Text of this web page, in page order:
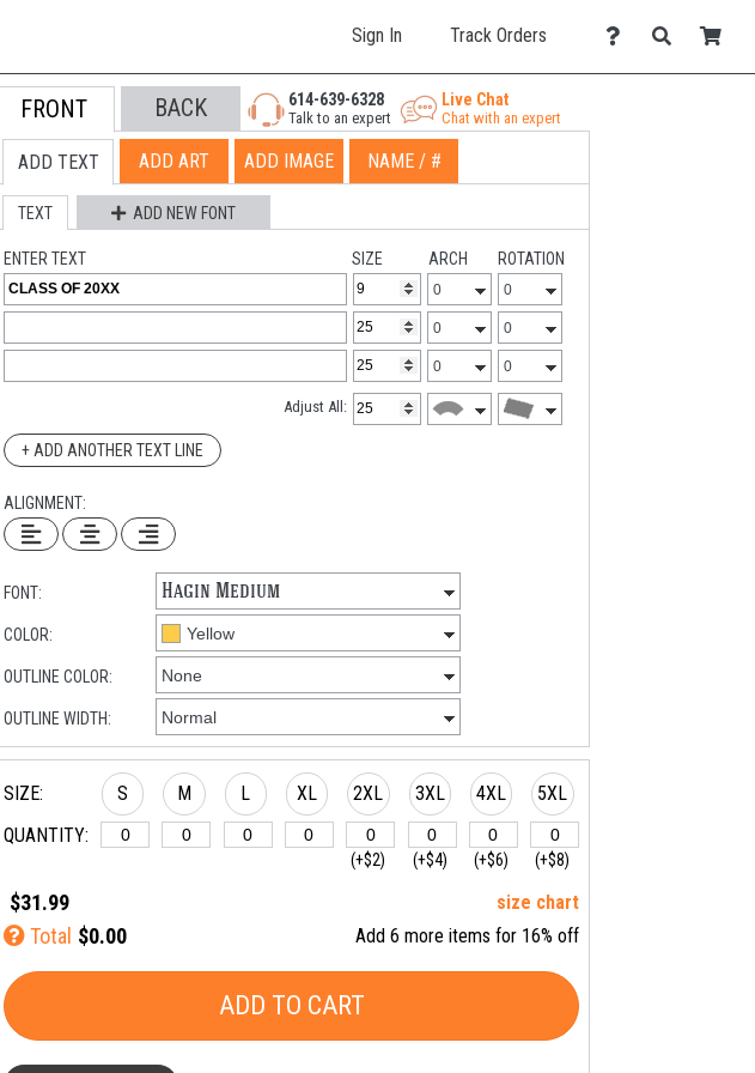
Sign In Track Orders
FRONT BACK 614-639-6328
Talk to an expert
Live Chat
Chat with an expert
ADD TEXT ADD ART ADD IMAGE NAME / #
TEXT ADD NEW FONT
ENTER TEXT SIZE ARCH ROTATION
Adjust All:
+ ADD ANOTHER TEXT LINE
ALIGNMENT:
FONT:
COLOR:
OUTLINE COLOR:
OUTLINE WIDTH:
SIZE:
QUANTITY:
S M L XL 2XL
(+$2)
3XL
(+$4)
4XL
(+$6)
5XL
(+$8)
$31.99 size chart
Total $0.00 Add 6 more items for 16% off
ADD TO CART